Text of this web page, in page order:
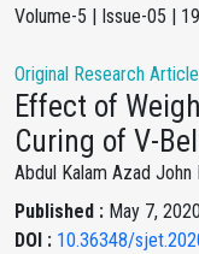
Volume-5 | Issue-05 |
Original Research Article
Effect of
Curing of V-
Abdul Kalam Azad John
Published : May 7, 2020
DOI : 10.36348/